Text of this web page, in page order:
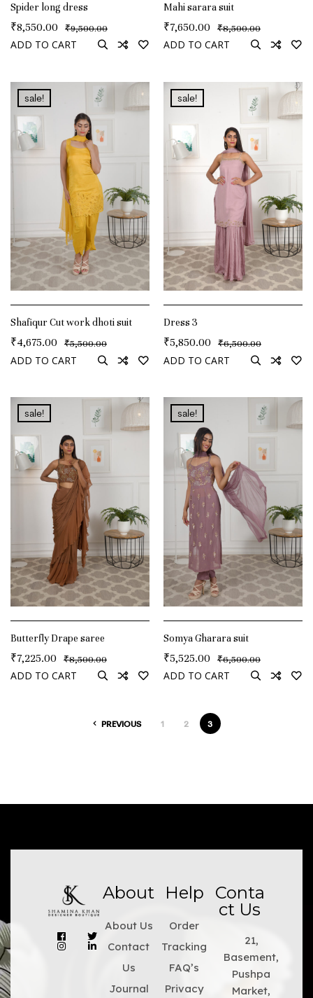
Spider long dress
₹9,500.00
₹8,550.00
ADD TO CART
Mahi sarara suit
₹8,500.00
₹7,650.00
ADD TO CART
sale!
Shafiqur Cut work dhoti suit
₹5,500.00
₹4,675.00
ADD TO CART
sale!
Dress 3
₹6,500.00
₹5,850.00
ADD TO CART
sale!
Butterfly Drape saree
₹8,500.00
₹7,225.00
ADD TO CART
sale!
Somya Gharara suit
₹6,500.00
₹5,525.00
ADD TO CART
PREVIOUS 1 2 3
About
About Us
Contact
Us
Journal
Help
Order
Tracking
FAQ’s
Privacy
Conta
ct Us
21,
Basement,
Pushpa
Market,